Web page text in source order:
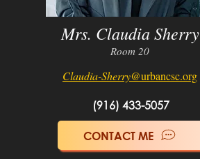
Mrs. Claudia Sherry
Room 20
Claudia-Sherry@urbancsc.org
(916) 433-5057
CONTACT ME